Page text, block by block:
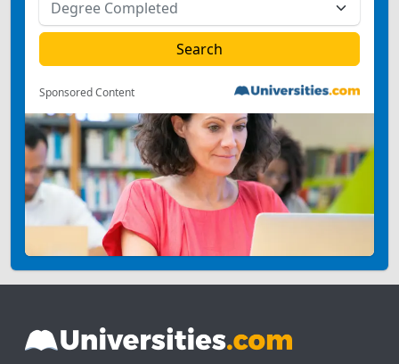
Sponsored Content